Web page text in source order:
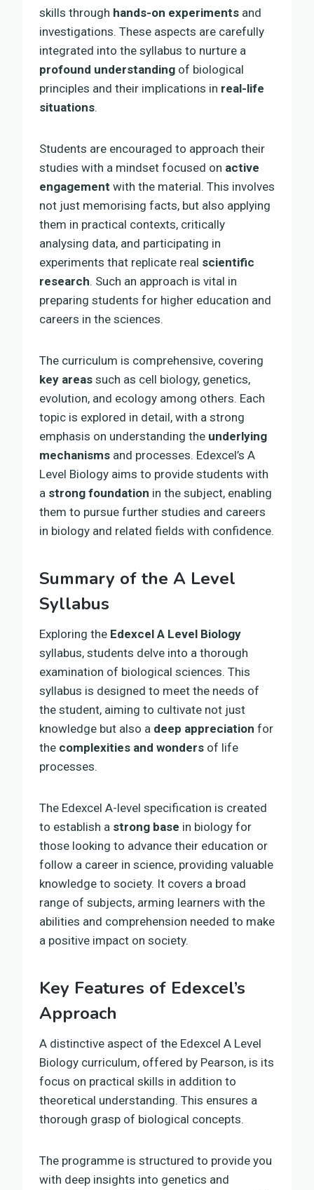
skills through hands-on experiments and
investigations. These aspects are carefully
integrated into the syllabus to nurture a
profound understanding of biological
principles and their implications in real-life
situations.
Students are encouraged to approach their
studies with a mindset focused on active
engagement with the material. This involves
not just memorising facts, but also applying
them in practical contexts, critically
analysing data, and participating in
experiments that replicate real scientific
research. Such an approach is vital in
preparing students for higher education and
careers in the sciences.
The curriculum is comprehensive, covering
key areas such as cell biology, genetics,
evolution, and ecology among others. Each
topic is explored in detail, with a strong
emphasis on understanding the underlying
mechanisms and processes. Edexcel’s A
Level Biology aims to provide students with
a strong foundation in the subject, enabling
them to pursue further studies and careers
in biology and related fields with confidence.
Summary of the A Level
Syllabus
Exploring the Edexcel A Level Biology
syllabus, students delve into a thorough
examination of biological sciences. This
syllabus is designed to meet the needs of
the student, aiming to cultivate not just
knowledge but also a deep appreciation for
the complexities and wonders of life
processes.
The Edexcel A-level specification is created
to establish a strong base in biology for
those looking to advance their education or
follow a career in science, providing valuable
knowledge to society. It covers a broad
range of subjects, arming learners with the
abilities and comprehension needed to make
a positive impact on society.
Key Features of Edexcel’s
Approach
A distinctive aspect of the Edexcel A Level
Biology curriculum, offered by Pearson, is its
focus on practical skills in addition to
theoretical understanding. This ensures a
thorough grasp of biological concepts.
The programme is structured to provide you
with deep insights into genetics and